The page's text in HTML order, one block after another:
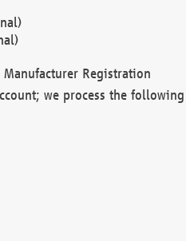
Registration
we process the